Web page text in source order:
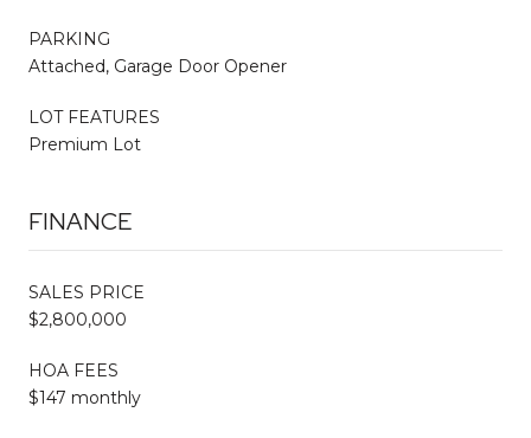
PARKING
Attached, Garage Door Opener
LOT FEATURES
Premium Lot
FINANCE
SALES PRICE
$2,800,000
HOA FEES
$147 monthly